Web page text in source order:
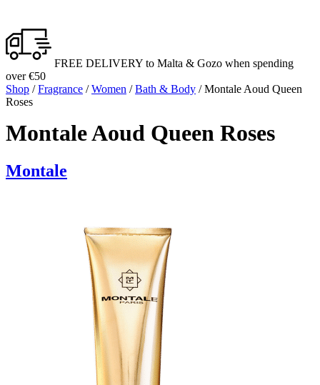
FREE DELIVERY to Malta & Gozo when spending
over €50
Shop /Fragrance /Women /Bath & Body / Montale Aoud Queen
Roses
Montale Aoud Queen Roses
Montale